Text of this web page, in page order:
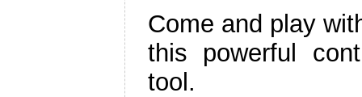
Come and play
this powerful
tool.